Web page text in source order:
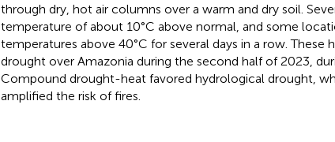
through dry, hot air columns over a warm and dry soil.
temperature of about 10°C above normal, and some
temperatures above 40°C for several days in a row. These
drought over Amazonia during the second half of 2023,
Compound drought-heat favored hydrological drought,
amplified the risk of fires.